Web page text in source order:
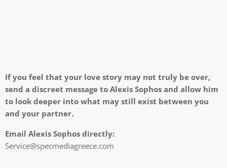
If you feel that your love story may not truly be over,
send a discreet message to Alexis Sophos and allow him
to look deeper into what may still exist between you
and your partner.
Email Alexis Sophos directly:
Service@specmediagreece.com